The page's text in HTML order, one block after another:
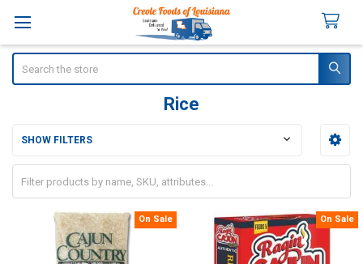
Rice
SHOW FILTERS
On Sale On Sale